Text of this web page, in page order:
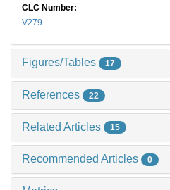
CLC Number:
V279
Figures/Tables 17
References 22
Related Articles 15
Recommended Articles 0